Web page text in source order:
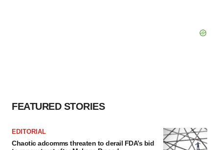
FEATURED STORIES
EDITORIAL
Chaotic adcomms threaten to derail FDA’s bid